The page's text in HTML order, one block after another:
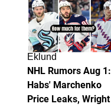
1
Eklund
NHL Rumors Aug 1:
Habs' Marchenko
Price Leaks, Wright